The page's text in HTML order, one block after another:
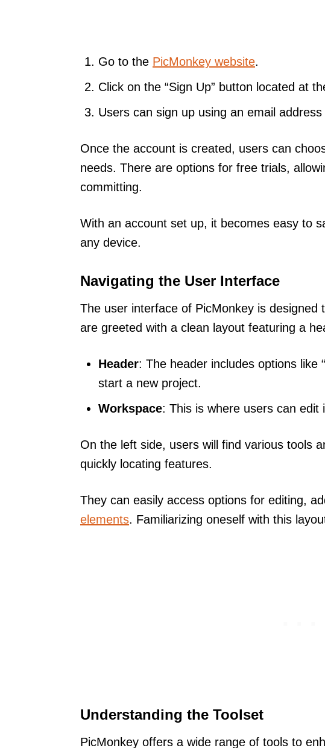
Go to the PicMonkey website.
Click on the “Sign Up” button located at
Users can sign up using an email
Once the account is created, users can
needs. There are options for free trials,
committing.
With an account set up, it becomes easy to
any device.
Navigating the User Interface
The user interface of PicMonkey is designed
are greeted with a clean layout featuring a
Header: The header includes options like
start a new project.
Workspace: This is where users can edit
On the left side, users will find various tools
quickly locating features.
They can easily access options for editing,
elements. Familiarizing oneself with this
Understanding the Toolset
PicMonkey offers a wide range of tools to